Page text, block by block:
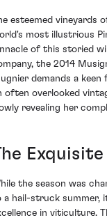
esteemed vineyards
most illustrious
of this storied
the 2014
demands a
often overlooked
revealing her
the season was
a hail-struck summer,
in viticulture.